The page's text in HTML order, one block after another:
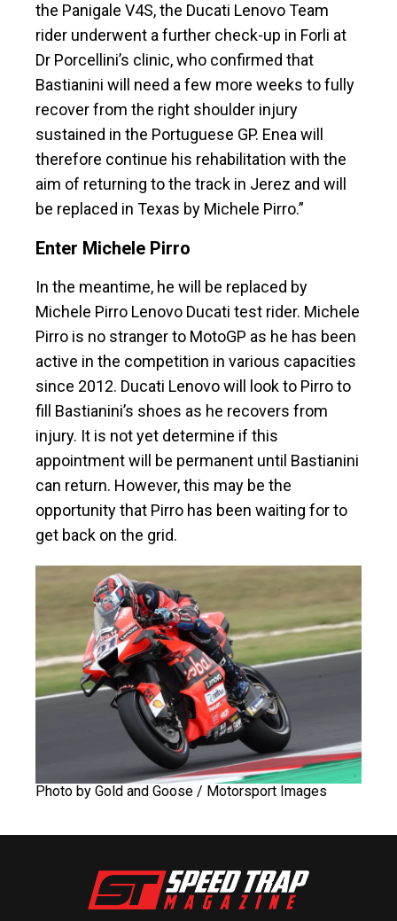
the Panigale V4S, the Ducati Lenovo Team
rider underwent a further check-up in Forli at
Dr Porcellini’s clinic, who confirmed that
Bastianini will need a few more weeks to fully
recover from the right shoulder injury
sustained in the Portuguese GP. Enea will
therefore continue his rehabilitation with the
aim of returning to the track in Jerez and will
be replaced in Texas by Michele Pirro.”
Enter Michele Pirro
In the meantime, he will be replaced by
Michele Pirro Lenovo Ducati test rider. Michele
Pirro is no stranger to MotoGP as he has been
active in the competition in various capacities
since 2012. Ducati Lenovo will look to Pirro to
fill Bastianini’s shoes as he recovers from
injury. It is not yet determine if this
appointment will be permanent until Bastianini
can return. However, this may be the
opportunity that Pirro has been waiting for to
get back on the grid.
Photo by Gold and Goose / Motorsport Images